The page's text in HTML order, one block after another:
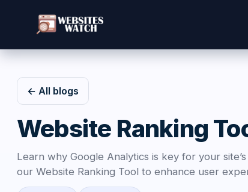
← All blogs
Website Ranking
Learn why Google Analytics is key for your
our Website Ranking Tool to enhance user